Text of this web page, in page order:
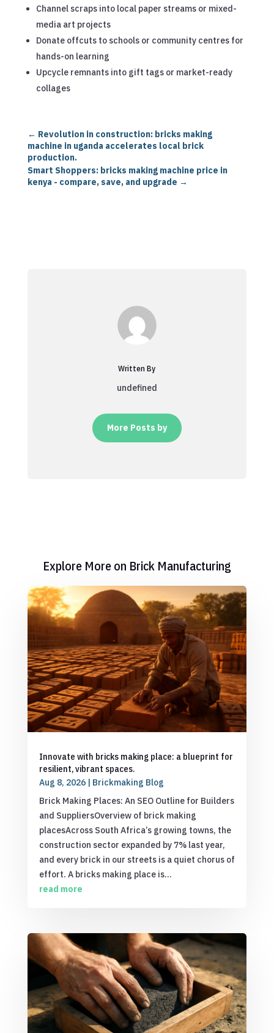
Channel scraps into local paper streams or mixed-
media art projects
Donate offcuts to schools or community centres for
hands-on learning
Upcycle remnants into gift tags or market-ready
collages
← Revolution in construction: bricks making
machine in uganda accelerates local brick
production.
Smart Shoppers: bricks making machine price in
kenya - compare, save, and upgrade →
Written By
undefined
More Posts by
Explore More on Brick Manufacturing
Innovate with bricks making place: a blueprint for
resilient, vibrant spaces.
Aug 8, 2026| Brickmaking Blog
Brick Making Places: An SEO Outline for Builders
and SuppliersOverview of brick making
placesAcross South Africa’s growing towns, the
construction sector expanded by 7% last year,
and every brick in our streets is a quiet chorus of
effort. A bricks making place is...
read more